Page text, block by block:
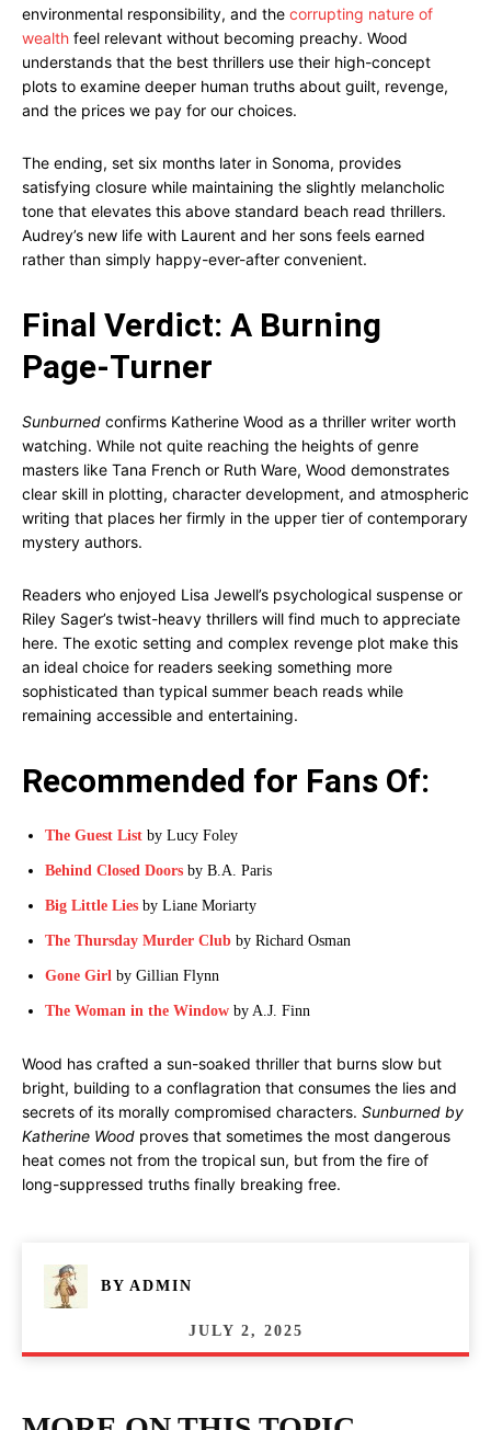
environmental responsibility, and the corrupting nature of
wealth feel relevant without becoming preachy. Wood
understands that the best thrillers use their high-concept
plots to examine deeper human truths about guilt, revenge,
and the prices we pay for our choices.
The ending, set six months later in Sonoma, provides
satisfying closure while maintaining the slightly melancholic
tone that elevates this above standard beach read thrillers.
Audrey’s new life with Laurent and her sons feels earned
rather than simply happy-ever-after convenient.
Final Verdict: A Burning
Page-Turner
Sunburned confirms Katherine Wood as a thriller writer worth
watching. While not quite reaching the heights of genre
masters like Tana French or Ruth Ware, Wood demonstrates
clear skill in plotting, character development, and atmospheric
writing that places her firmly in the upper tier of contemporary
mystery authors.
Readers who enjoyed Lisa Jewell’s psychological suspense or
Riley Sager’s twist-heavy thrillers will find much to appreciate
here. The exotic setting and complex revenge plot make this
an ideal choice for readers seeking something more
sophisticated than typical summer beach reads while
remaining accessible and entertaining.
Recommended for Fans Of:
The Guest List by Lucy Foley
Behind Closed Doors by B.A. Paris
Big Little Lies by Liane Moriarty
The Thursday Murder Club by Richard Osman
Gone Girl by Gillian Flynn
The Woman in the Window by A.J. Finn
Wood has crafted a sun-soaked thriller that burns slow but
bright, building to a conflagration that consumes the lies and
secrets of its morally compromised characters. Sunburned by
Katherine Wood proves that sometimes the most dangerous
heat comes not from the tropical sun, but from the fire of
long-suppressed truths finally breaking free.
BY ADMIN
JULY 2, 2025